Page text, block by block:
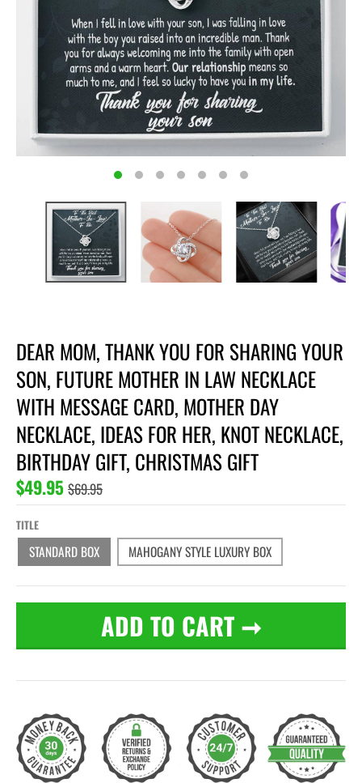
DEAR MOM, THANK YOU FOR SHARING YOUR
SON, FUTURE MOTHER IN LAW NECKLACE
WITH MESSAGE CARD, MOTHER DAY
NECKLACE, IDEAS FOR HER, KNOT NECKLACE,
BIRTHDAY GIFT, CHRISTMAS GIFT
$49.95 $69.95
TITLE
STANDARD BOX MAHOGANY STYLE LUXURY BOX
ADD TO CART ➞